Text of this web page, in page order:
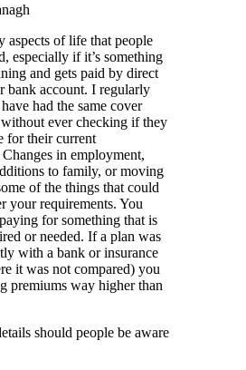
aspects of life that people
especially if it’s something
and gets paid by direct
bank account. I regularly
had the same cover
ever checking if they
for their current
in employment,
to family, or moving
of the things that could
your requirements. You
for something that is
or needed. If a plan was
with a bank or insurance
it was not compared) you
premiums way higher than
should people be aware